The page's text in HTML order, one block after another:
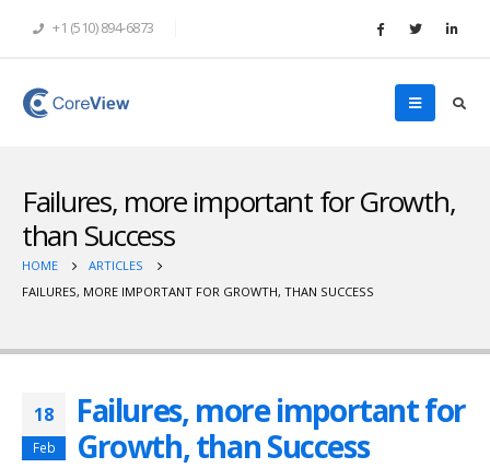
+1 (510) 894-6873
Failures, more important for Growth,
than Success
HOME
ARTICLES
FAILURES, MORE IMPORTANT FOR GROWTH, THAN SUCCESS
18
Feb
Failures, more important for
Growth, than Success